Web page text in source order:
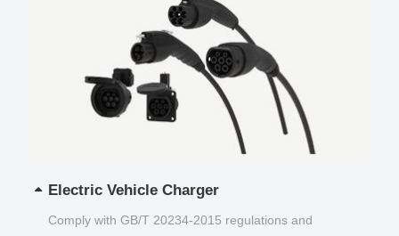
Electric Vehicle Charger
Comply with GB/T 20234-2015 regulations and